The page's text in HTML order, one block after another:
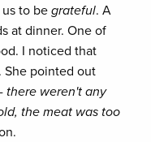
to begrateful. A
at dinner. One of
I noticed that
She pointed out
there weren't any
the meat was too